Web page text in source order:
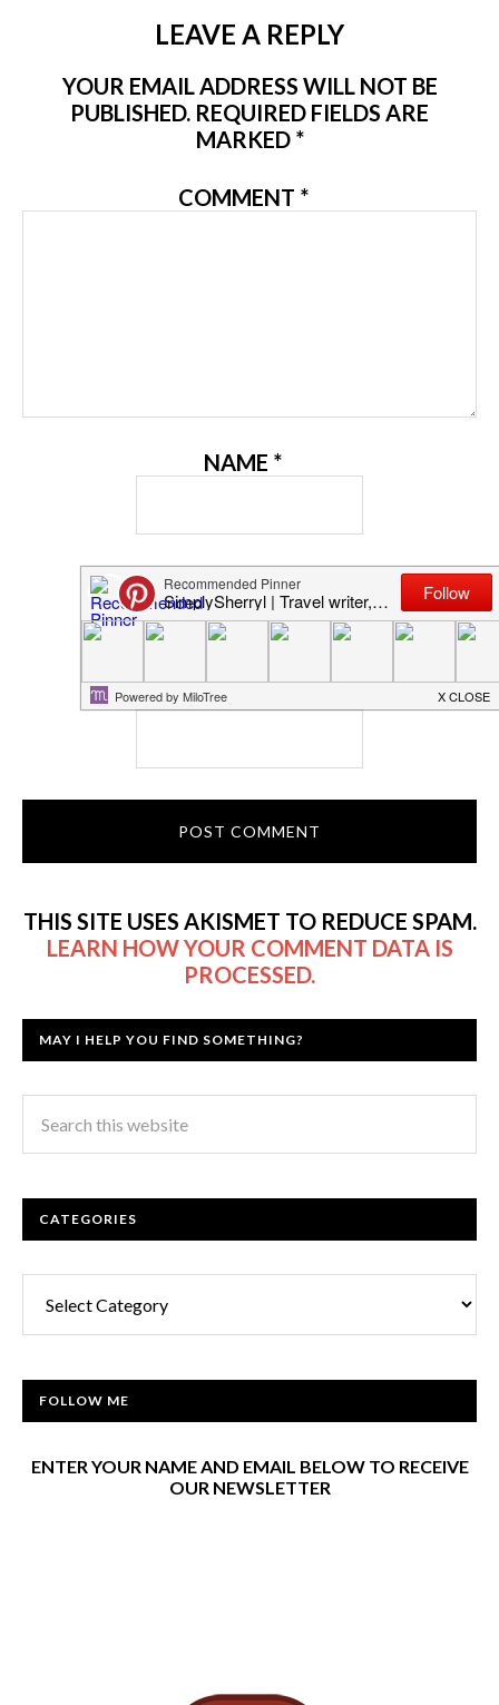
LEAVE A REPLY
YOUR EMAIL ADDRESS WILL NOT BE
PUBLISHED. REQUIRED FIELDS ARE
MARKED *
COMMENT *
NAME *
EMAIL*
WEBSITE
THIS SITE USES AKISMET TO REDUCE SPAM.
LEARN HOW YOUR COMMENT DATA IS
PROCESSED.
MAY I HELP YOU FIND SOMETHING?
CATEGORIES
FOLLOW ME
ENTER YOUR NAME AND EMAIL BELOW TO RECEIVE
OUR NEWSLETTER